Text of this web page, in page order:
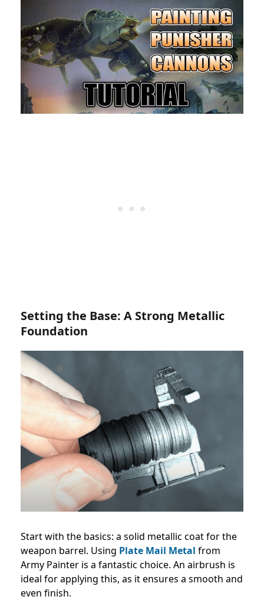
Setting the Base: A Strong Metallic
Foundation
Start with the basics: a solid metallic coat for the
weapon barrel. Using Plate Mail Metal from
Army Painter is a fantastic choice. An airbrush is
ideal for applying this, as it ensures a smooth and
even finish.